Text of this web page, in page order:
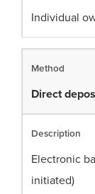
Individual
Direct
Electronic
initiated)